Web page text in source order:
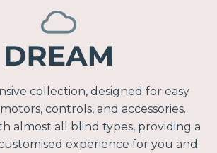
collection, designed for easy
controls, and accessories.
almost all blind types, providing a
experience for you and